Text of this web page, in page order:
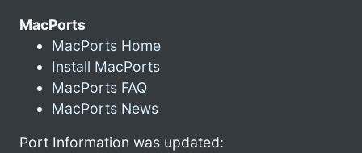
MacPorts
MacPorts Home
Install MacPorts
MacPorts FAQ
MacPorts News
Port Information was updated: